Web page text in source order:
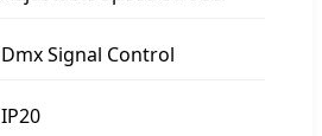
Dmx Signal Control
IP20